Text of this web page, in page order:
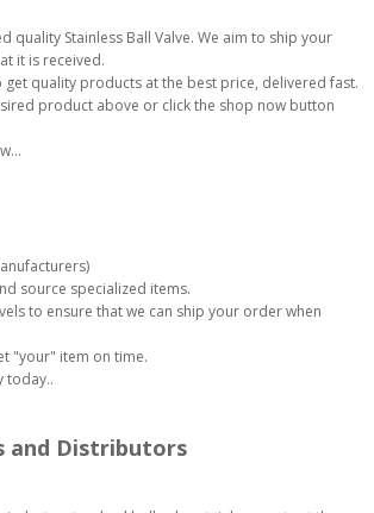
quality Stainless Ball Valve. We aim to ship your
it is received.
get quality products at the best price, delivered fast.
product above or click the shop now button
source specialized items.
to ensure that we can ship your order when
"your" item on time.
today..
and Distributors